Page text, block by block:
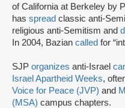
of California at Berkeley by
has spread classic anti-
religious anti-Semitism and
In 2004, Bazian called for
SJP organizes anti-Israel
Israel Apartheid Weeks,
Voice for Peace (JVP) and
(MSA) campus chapters.